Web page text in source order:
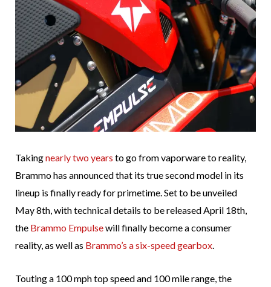
Takingnearly two years to go from vaporware to reality,
Brammo has announced that its true second model in its
lineup is finally ready for primetime. Set to be unveiled
May 8th, with technical details to be released April 18th,
the Brammo Empulsewill finally become a consumer
reality, as well as Brammo’s a six-speed gearbox.
Touting a 100 mph top speed and 100 mile range, the